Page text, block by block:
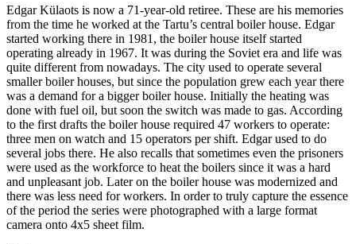
Edgar Külaots is now a 71-year-old retiree. These are his memories
from the time he worked at the Tartu’s central boiler house. Edgar
started working there in 1981, the boiler house itself started
operating already in 1967. It was during the Soviet era and life was
quite different from nowadays. The city used to operate several
smaller boiler houses, but since the population grew each year there
was a demand for a bigger boiler house. Initially the heating was
done with fuel oil, but soon the switch was made to gas. According
to the first drafts the boiler house required 47 workers to operate:
three men on watch and 15 operators per shift. Edgar used to do
several jobs there. He also recalls that sometimes even the prisoners
were used as the workforce to heat the boilers since it was a hard
and unpleasant job. Later on the boiler house was modernized and
there was less need for workers. In order to truly capture the essence
of the period the series were photographed with a large format
camera onto 4x5 sheet film.